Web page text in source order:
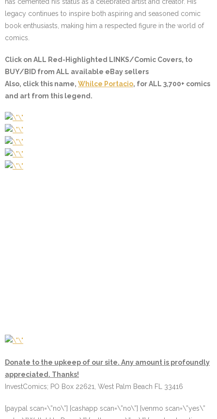
legacy continues to inspire both aspiring and seasoned comic
book enthusiasts, making him a respected figure in the world of
comics.
Click on ALL Red-Highlighted LINKS/Comic Covers, to
BUY/BID from ALL available eBay sellers
Also, click this name, Whilce Portacio, for ALL 3,700+ comics
and art from this legend.
Donate to the upkeep of our site. Any amount is profoundly
appreciated. Thanks!
InvestComics; PO Box 22621, West Palm Beach FL 33416
[paypal scan=\”no\”] [cashapp scan=\”no\”] [venmo scan=\”yes\”